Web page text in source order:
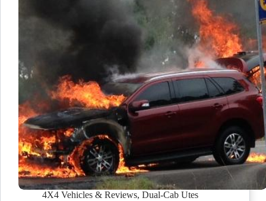
4X4 Vehicles & Reviews, Dual-Cab Utes